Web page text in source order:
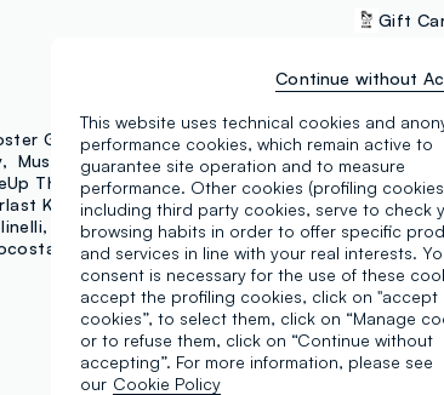
Grant
Hybrid
Music Matter
That's Mascara
Kids
Fagottino
Outerstaff
Jeep
Make Up Astra
Gift
Click &
PAYMENT
This website uses technical cookies and
performance cookies, which remain active to
guarantee site operation and to measure
performance. Other cookies (profiling
including third party cookies, serve to check
browsing habits in order to offer specific
and services in line with your real interests.
consent is necessary for the use of these
accept the profiling cookies, click on "accept
cookies”, to select them, click on “Manage
or to refuse them, click on “Continue without
accepting”. For more information, please see
our Cookie Policy
Continue without